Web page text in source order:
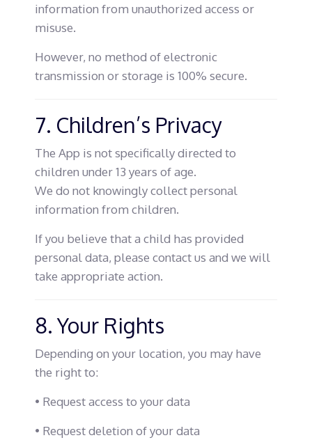
information from unauthorized access or
misuse.
However, no method of electronic
transmission or storage is 100% secure.
7. Children’s Privacy
The App is not specifically directed to
children under 13 years of age.
We do not knowingly collect personal
information from children.
If you believe that a child has provided
personal data, please contact us and we will
take appropriate action.
8. Your Rights
Depending on your location, you may have
the right to:
• Request access to your data
• Request deletion of your data